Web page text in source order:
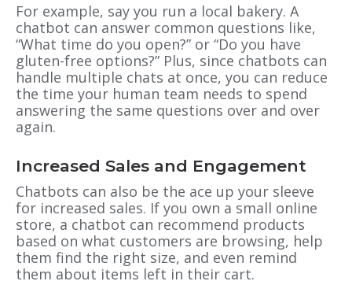
For example, say you run a local bakery. A
chatbot can answer common questions like,
“What time do you open?” or “Do you have
gluten-free options?” Plus, since chatbots can
handle multiple chats at once, you can reduce
the time your human team needs to spend
answering the same questions over and over
again.
Increased Sales and Engagement
Chatbots can also be the ace up your sleeve
for increased sales. If you own a small online
store, a chatbot can recommend products
based on what customers are browsing, help
them find the right size, and even remind
them about items left in their cart.